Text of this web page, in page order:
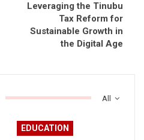
Leveraging the Tinubu
Tax Reform for
Sustainable Growth in
the Digital Age
All
EDUCATION